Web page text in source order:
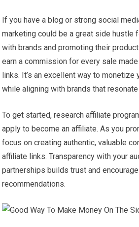
If you have a blog or strong social
marketing could be a great side hustle
with brands and promoting their
earn a commission for every sale
links. It’s an excellent way to monetize
while aligning with brands that
To get started, research affiliate
apply to become an affiliate. As you
focus on creating authentic, valuable
affiliate links. Transparency with your
partnerships builds trust and
recommendations.